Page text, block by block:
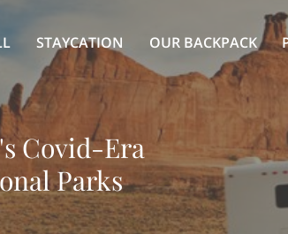
STAYCATION OUR BACKPACK
Covid-Era
Parks